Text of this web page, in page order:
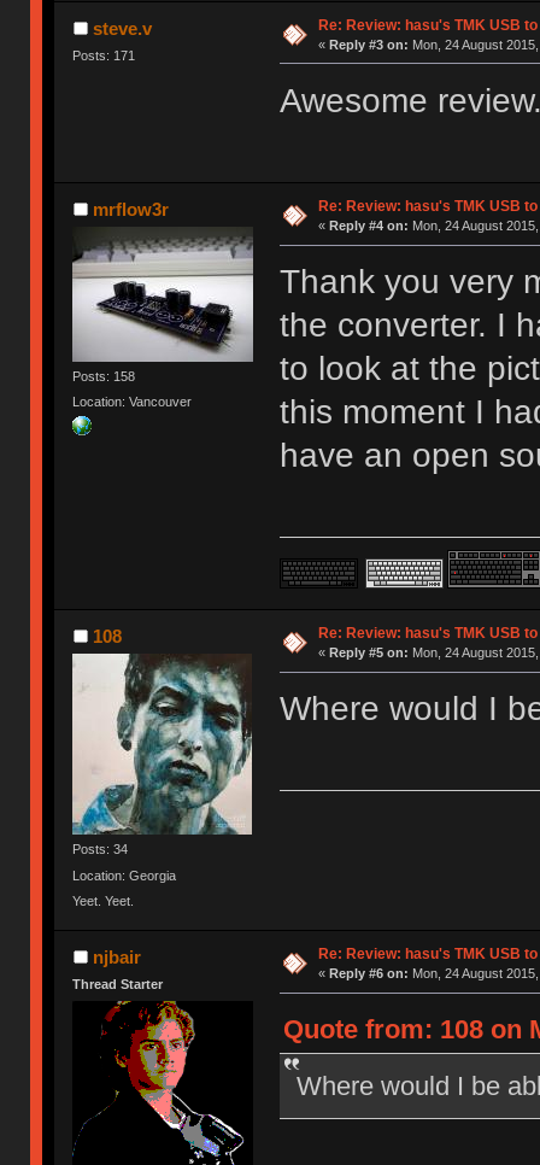
steve.v
Posts: 171
Re: Review: hasu's TMK USB
« Reply #3 on: Mon, 24 August
Awesome
mrflow3r
Posts: 158
Location: Vancouver
Re: Review: hasu's TMK USB
« Reply #4 on: Mon, 24 August
Thank you very
the converter. I
to look at the
this moment I
have an open
108
Posts: 34
Location: Georgia
Yeet. Yeet.
Re: Review: hasu's TMK USB
« Reply #5 on: Mon, 24 August
Where would I
njbair
Thread Starter
Re: Review: hasu's TMK USB
« Reply #6 on: Mon, 24 August
Quote from: 108 on
Where would I be